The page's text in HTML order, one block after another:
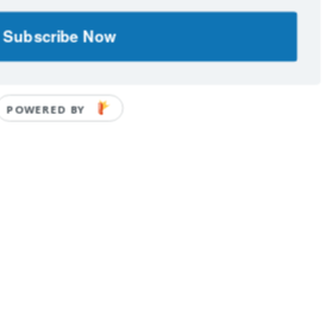
Subscribe Now
POWERED BY